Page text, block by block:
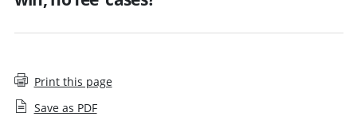
Print this page
Save as PDF